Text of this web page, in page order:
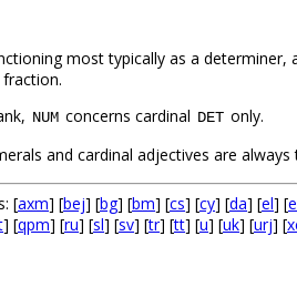
most typically as a
NUM concerns cardinal DET only.
and cardinal adjectives are always
[axm] [bej] [bg] [bm] [cs] [cy] [da] [el] [
] [qpm] [ru] [sl] [sv] [tr] [tt] [u] [uk] [urj] [